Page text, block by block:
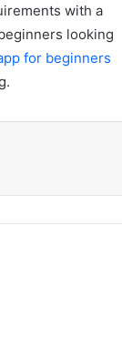
with a
looking
for beginners